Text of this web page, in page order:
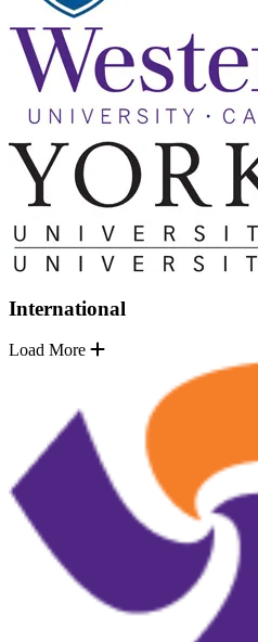
International
Load More